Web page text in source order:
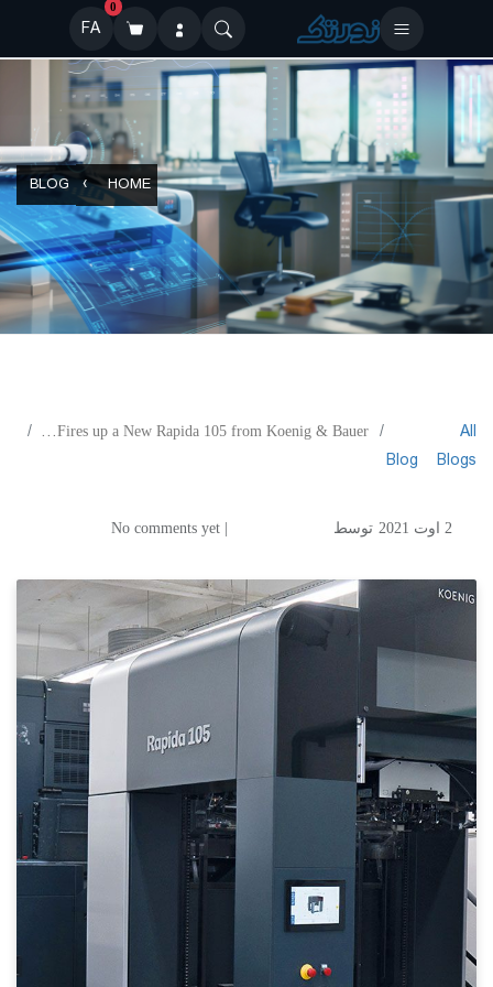
0
FA
HOME
BLOG
All
Blogs
Blog
Diana Fires up a New Rapida 105 from Koenig & Bauer
Diana Fires up a New Rapida
105 from Koenig & Bauer
Russian packaging printer sets course for further growth
2 اوت 2021 توسط